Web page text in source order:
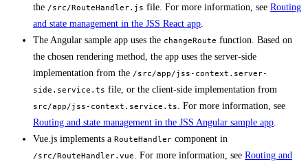
the /src/RouteHandler.js file. For more information, see Routing
and state management in the JSS React app
The Angular sample app uses the changeRoute function. Based on
the chosen rendering method, the app uses the server-side
implementation from the /src/app/jss-context.server-
side.service.ts file, or the client-side implementation from
src/app/jss-context.service.ts
. For more information, see
Routing and state management in the JSS Angular sample app
Vue.js implements a RouteHandler component in
/src/RouteHandler.vue . For more information, see Routing and